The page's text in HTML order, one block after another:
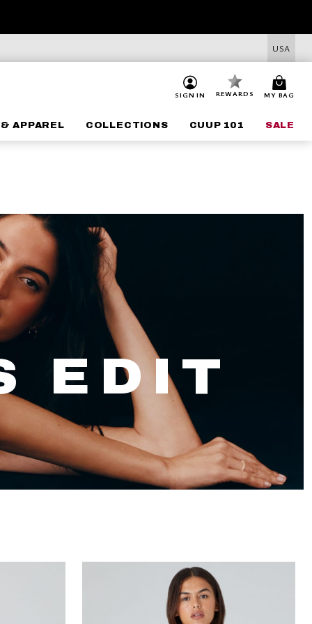
USA
SIGN IN REWARDS MY BAG
APPAREL COLLECTIONS CUUP 101 SALE
EDIT